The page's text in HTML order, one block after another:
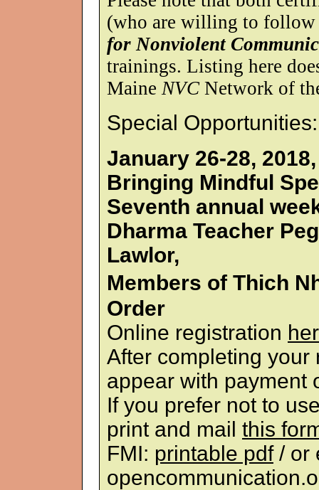
(who are willing to follow
for Nonviolent
trainings. Listing here
Maine NVCNetwork of
Special Opportunities:
January 26-28,
Bringing Mindful
Seventh annual
Dharma Teacher
Lawlor,
Members of Thich
Order
Online registration
After completing
appear with payment
If you prefer not to
print and mail this
FMI: printable pdf/ or